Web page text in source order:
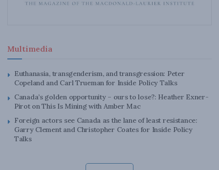
Multimedia
Euthanasia, transgenderism, and transgression: Peter
Copeland and Carl Trueman for Inside Policy Talks
Canada’s golden opportunity – ours to lose?: Heather Exner-
Pirot on This Is Mining with Amber Mac
Foreign actors see Canada as the lane of least resistance:
Garry Clement and Christopher Coates for Inside Policy
Talks